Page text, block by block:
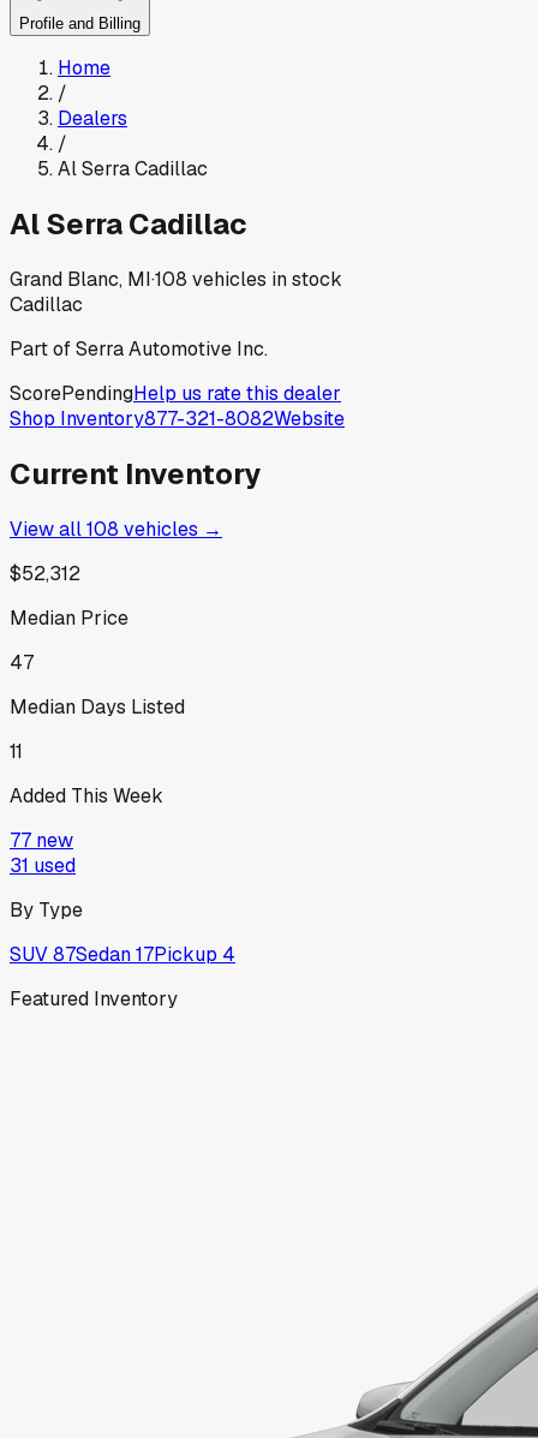
Profile and Billing
Home
/
Dealers
/
Al Serra Cadillac
Al Serra Cadillac
Grand Blanc, MI·108 vehicles in stock
Cadillac
Part ofSerra Automotive Inc.
ScorePendingHelp us rate this dealer
Shop Inventory877-321-8082Website
Current Inventory
View all108 vehicles →
$52,312
Median Price
47
Median Days Listed
11
Added This Week
77 new
31 used
By Type
SUV87Sedan17Pickup 4
Featured Inventory